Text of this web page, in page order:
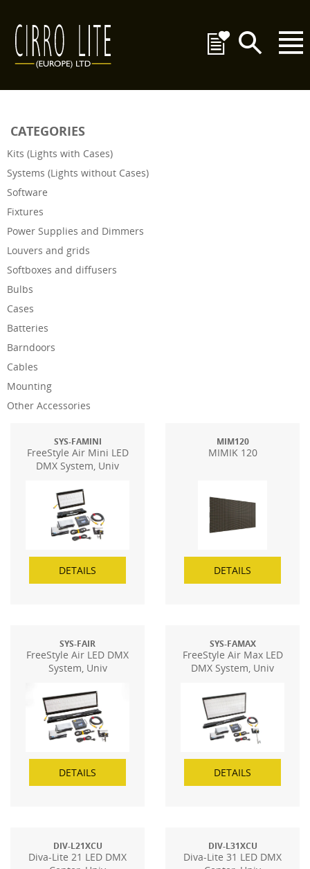
CATEGORIES
Kits (Lights with Cases)
Systems (Lights without Cases)
Software
Fixtures
Power Supplies and Dimmers
Louvers and grids
Softboxes and diffusers
Bulbs
Cases
Batteries
Barndoors
Cables
Mounting
Other Accessories
SYS-FAMINI
FreeStyle Air Mini LED
DMX System, Univ
DETAILS
MIM120
MIMIK 120
DETAILS
SYS-FAIR
FreeStyle Air LED DMX
System, Univ
DETAILS
SYS-FAMAX
FreeStyle Air Max LED
DMX System, Univ
DETAILS
DIV-L21XCU
Diva-Lite 21 LED DMX
DIV-L31XCU
Diva-Lite 31 LED DMX